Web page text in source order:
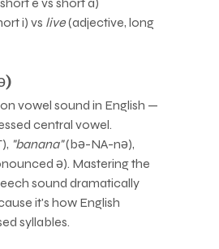
i) vs live (adjective, long
vowel sound in English —
central vowel.
"banana" (bə-NA-nə),
ə). Mastering the
sound dramatically
it's how English
syllables.